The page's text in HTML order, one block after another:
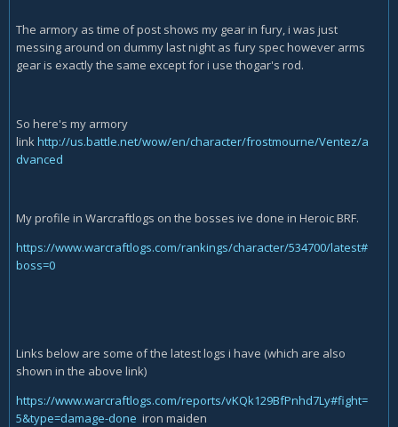
The armory as time of post shows my gear in fury, i was just
messing around on dummy last night as fury spec however arms
gear is exactly the same except for i use thogar's rod.
So here's my armory
link http://us.battle.net/wow/en/character/frostmourne/Ventez/a
dvanced
My profile in Warcraftlogs on the bosses ive done in Heroic BRF.
https://www.warcraftlogs.com/rankings/character/534700/latest#
boss=0
Links below are some of the latest logs i have (which are also
shown in the above link)
https://www.warcraftlogs.com/reports/vKQk129BfPnhd7Ly#fight=
5&type=damage-done iron maiden